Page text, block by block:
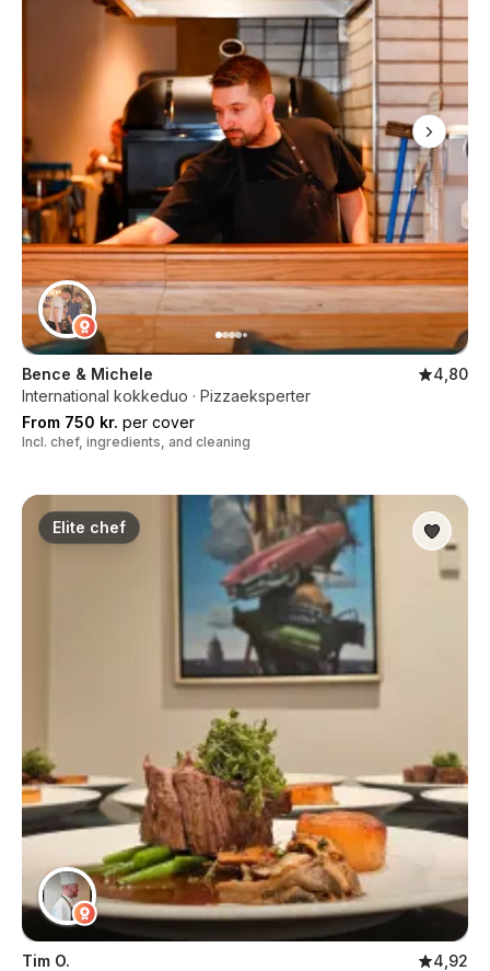
Bence & Michele
4,80
International kokkeduo · Pizzaeksperter
From 750 kr. per cover
Incl. chef, ingredients, and cleaning
Elite chef
Tim O.
4,92